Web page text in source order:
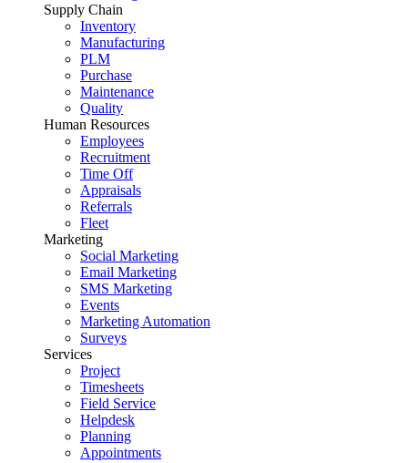
Supply Chain
Inventory
Manufacturing
PLM
Purchase
Maintenance
Quality
Human Resources
Employees
Recruitment
Time Off
Appraisals
Referrals
Fleet
Marketing
Social Marketing
Email Marketing
SMS Marketing
Events
Marketing Automation
Surveys
Services
Project
Timesheets
Field Service
Helpdesk
Planning
Appointments